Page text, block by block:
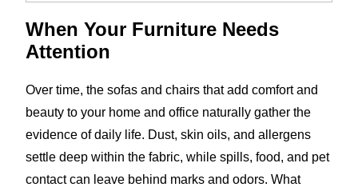
When Your Furniture Needs
Attention
Over time, the sofas and chairs that add comfort and
beauty to your home and office naturally gather the
evidence of daily life. Dust, skin oils, and allergens
settle deep within the fabric, while spills, food, and pet
contact can leave behind marks and odors. What